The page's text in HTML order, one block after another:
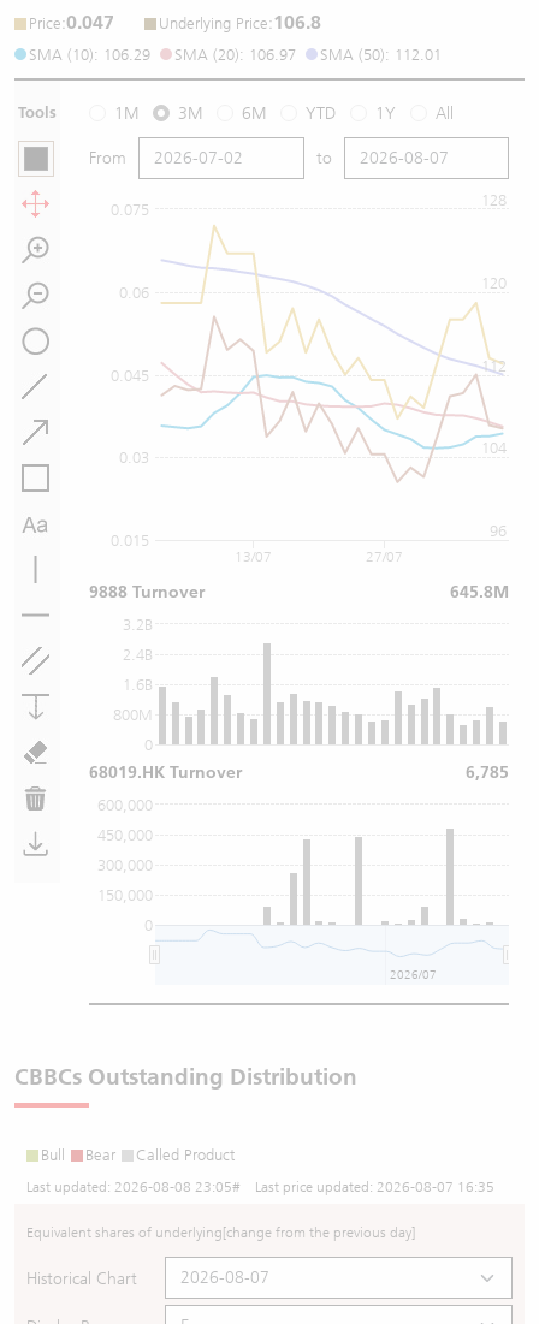
Price:0.047 Underlying Price:106.8
SMA (10): 106.29 SMA (20): 106.97 SMA (50): 112.01
Tools 1M 3M 6M YTD 1Y All
From to
0.015
0.03
0.045
0.06
0.075
96
104
112
120
128
0
800M
1.6B
2.4B
3.2B
0
150,000
300,000
450,000
600,000
27/07
13/07
2026/07
9888 Turnover 645.8M
68019.HK Turnover 6,785
CBBCs Outstanding Distribution
Bull Bear Called Product
Last updated: 2026-08-08 23:05# Last price updated: 2026-08-07 16:35
Equivalent shares of underlying[change from the previous day]
Historical Chart